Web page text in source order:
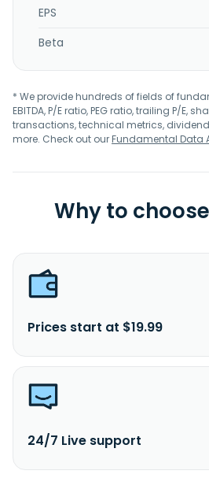
EPS
Beta
* We provide hundreds of fields of
EBITDA, P/E ratio, PEG ratio, trailing P/E,
transactions, technical metrics,
more. Check out ourFundamental Data
Why to choose
Prices start at $19.99
24/7 Live support